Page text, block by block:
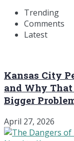
Trending
Comments
Latest
Kansas City
and Why
Bigger
April 27, 2026